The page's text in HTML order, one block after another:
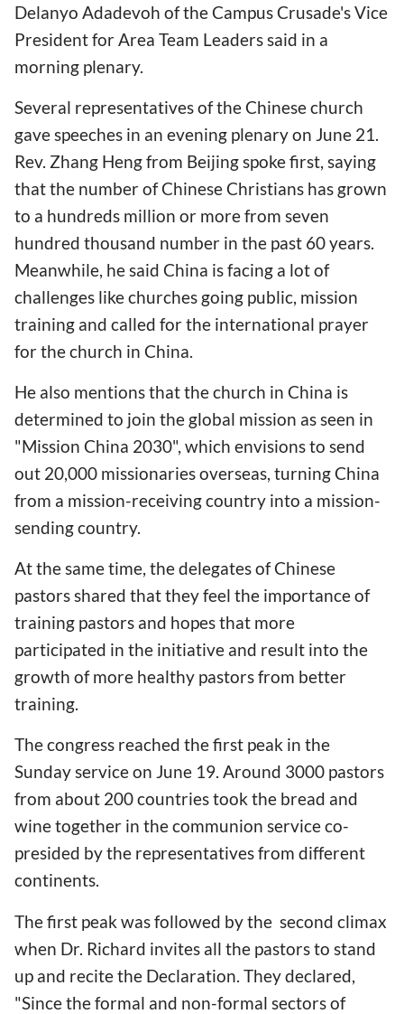
Delanyo Adadevoh of the Campus Crusade's Vice
President for Area Team Leaders said in a
morning plenary.
Several representatives of the Chinese church
gave speeches in an evening plenary on June 21.
Rev. Zhang Heng from Beijing spoke first, saying
that the number of Chinese Christians has grown
to a hundreds million or more from seven
hundred thousand number in the past 60 years.
Meanwhile, he said China is facing a lot of
challenges like churches going public, mission
training and called for the international prayer
for the church in China.
He also mentions that the church in China is
determined to join the global mission as seen in
"Mission China 2030", which envisions to send
out 20,000 missionaries overseas, turning China
from a mission-receiving country into a mission-
sending country.
At the same time, the delegates of Chinese
pastors shared that they feel the importance of
training pastors and hopes that more
participated in the initiative and result into the
growth of more healthy pastors from better
training.
The congress reached the first peak in the
Sunday service on June 19. Around 3000 pastors
from about 200 countries took the bread and
wine together in the communion service co-
presided by the representatives from different
continents.
The first peak was followed by the second climax
when Dr. Richard invites all the pastors to stand
up and recite the Declaration. They declared,
"Since the formal and non-formal sectors of